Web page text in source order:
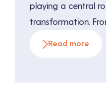
playing a central
transformation.
directing to post-
explores the
Read more